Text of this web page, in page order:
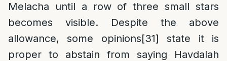
Melacha until a row of three small stars
becomes visible. Despite the above
allowance, some opinions[31] state it is
proper to abstain from saying Havdalah